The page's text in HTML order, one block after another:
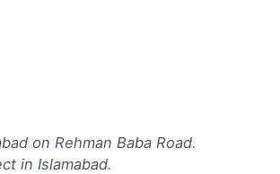
on Rehman Baba Road.
in Islamabad.